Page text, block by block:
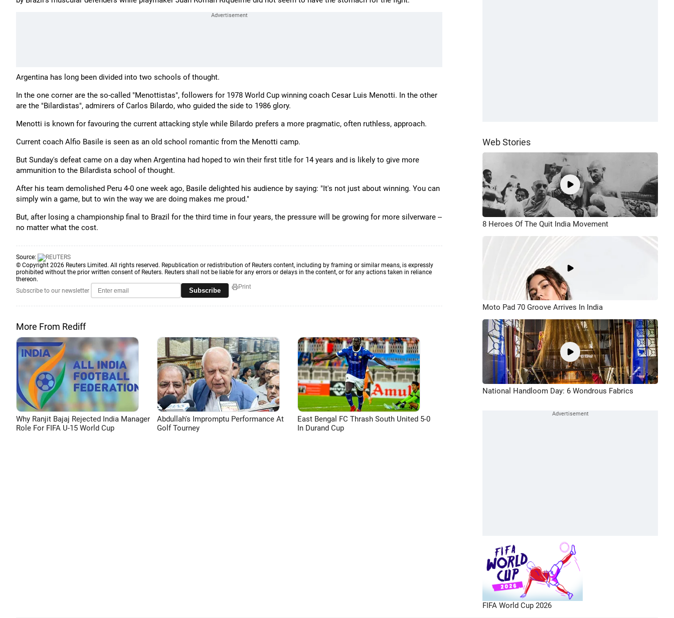
Argentina has long been divided into two schools of thought.
In the one corner are the so-called "Menottistas", followers for 1978 World Cup winning coach Cesar Luis Menotti. In the other
are the "Bilardistas", admirers of Carlos Bilardo, who guided the side to 1986 glory.
Menotti is known for favouring the current attacking style while Bilardo prefers a more pragmatic, often ruthless, approach.
Current coach Alfio Basile is seen as an old school romantic from the Menotti camp.
But Sunday's defeat came on a day when Argentina had hoped to win their first title for 14 years and is likely to give more
ammunition to the Bilardista school of thought.
After his team demolished Peru 4-0 one week ago, Basile delighted his audience by saying: "It's not just about winning. You can
simply win a game, but to win the way we are doing makes me proud."
But, after losing a championship final to Brazil for the third time in four years, the pressure will be growing for more silverware --
no matter what the cost.
Source:
© Copyright 2026 Reuters Limited. All rights reserved. Republication or redistribution of Reuters content, including by framing or similar means, is expressly
prohibited without the prior written consent of Reuters. Reuters shall not be liable for any errors or delays in the content, or for any actions taken in reliance
thereon.
Subscribe to our newsletter
Subscribe Print
More From Rediff
Why Ranjit Bajaj Rejected India Manager
Role For FIFA U-15 World Cup
Abdullah's Impromptu Performance At
Golf Tourney
East Bengal FC Thrash South United 5-0
In Durand Cup
Web Stories
8 Heroes Of The Quit India Movement
Moto Pad 70 Groove Arrives In India
National Handloom Day: 6 Wondrous Fabrics
FIFA World Cup 2026